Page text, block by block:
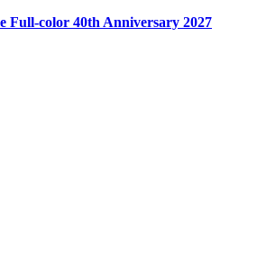
Full-color 40th Anniversary 2027